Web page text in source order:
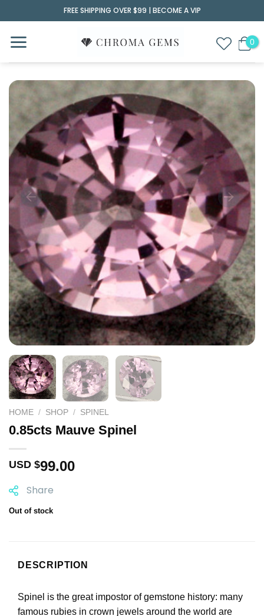
to
content
FREE SHIPPING OVER $99 | BECOME A VIP
HOME / SHOP / SPINEL
0.85cts Mauve Spinel
USD $99.00
Share
Out of stock
DESCRIPTION
Spinel is the great impostor of gemstone history: many
famous rubies in crown jewels around the world are